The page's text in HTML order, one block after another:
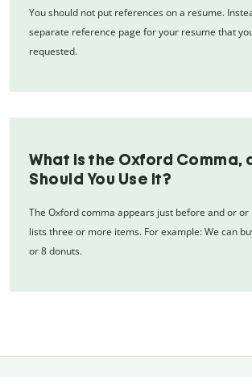
You should not put references on a resume.
separate reference page for your resume that
requested.
What Is the Oxford Comma,
Should You Use It?
The Oxford comma appears just before and or
lists three or more items. For example: We can
or 8 donuts.